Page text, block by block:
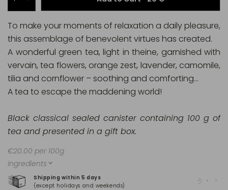
Shipping within 5 days
(except holidays and weekends)
To make your moments of relaxation a daily pleasure,
this assemblage of benevolent virtues has created.
A wonderful green tea, light in theine, garnished with
vervain, tea flowers, orange zest, lavender, camomile,
tilia and cornflower – soothing and comforting…
A tea to escape the maddening world!
Black classical sealed canister containing 100 g of
tea and presented in a gift box.
€20.00 per 100g
Ingredients